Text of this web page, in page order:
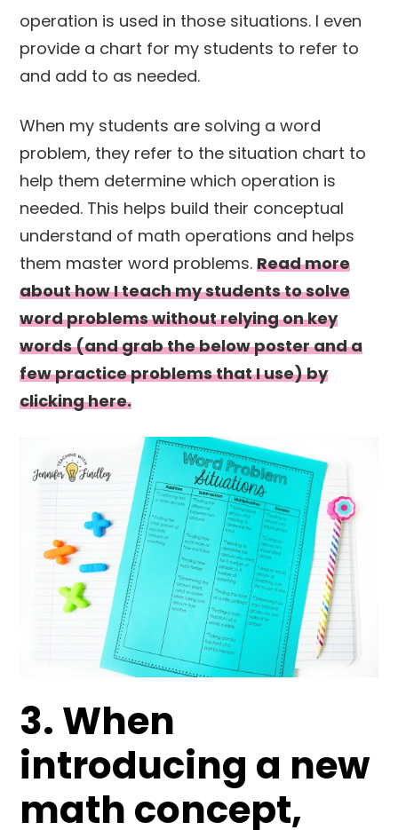
operation is used in those situations. I even
provide a chart for my students to refer to
and add to as needed.
When my students are solving a word
problem, they refer to the situation chart to
help them determine which operation is
needed. This helps build their conceptual
understand of math operations and helps
them master word problems.Read more
about how I teach my students to solve
word problems without relying on key
words (and grab the below poster and a
few practice problems that I use) by
clicking here.
3. When
introducing a new
math concept,